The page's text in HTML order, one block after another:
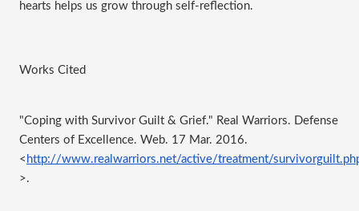
hearts helps us grow through self-reflection.
Works Cited
"Coping with Survivor Guilt & Grief." Real Warriors. Defense
Centers of Excellence. Web. 17 Mar. 2016.
< http://www.realwarriors.net/active/treatment/
>.